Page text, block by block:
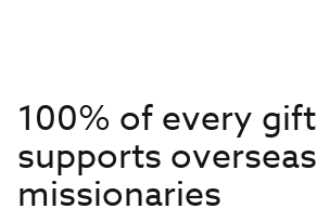
100% of every
supports overseas
missionaries